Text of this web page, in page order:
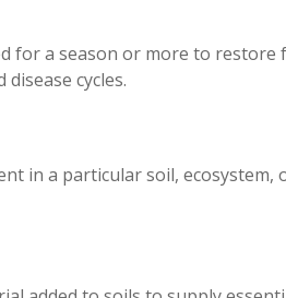
for a season or more to restore
cycles.
in a particular soil, ecosystem,